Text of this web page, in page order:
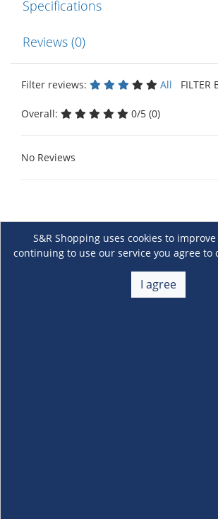
Specifications
Reviews (0)
Filter reviews: All
Overall: 0/5 (0)
No Reviews
S&R Shopping uses cookies to
continuing to use our service you agree to
I agree